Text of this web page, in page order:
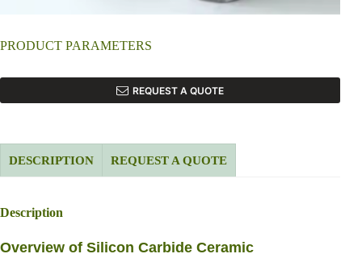
PRODUCT PARAMETERS
REQUEST A QUOTE
DESCRIPTION REQUEST A QUOTE
Description
Overview of Silicon Carbide Ceramic